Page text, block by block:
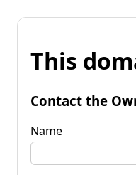
This
Contact the
Name